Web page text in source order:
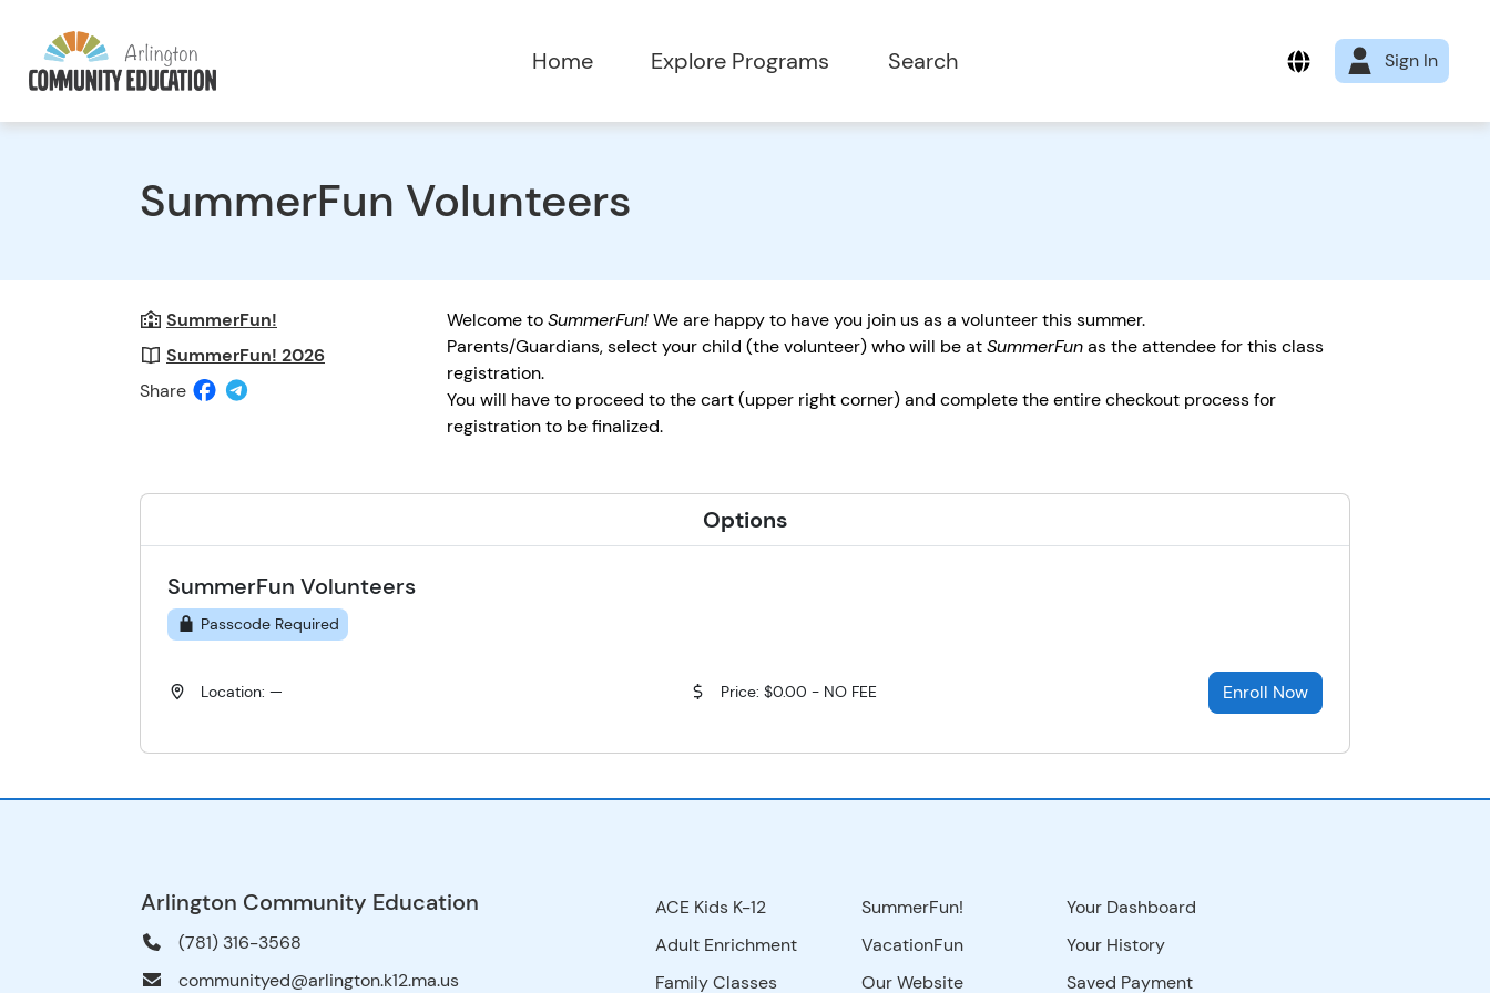
Home Explore Programs Search Sign In
SummerFun Volunteers
SummerFun!
SummerFun! 2026
Share
Welcome toSummerFun!We are happy to have you join us as a volunteer this summer.
Parents/Guardians, select your child (the volunteer) who will be atSummerFunas the attendee for this class
registration.
You will have to proceed to the cart (upper right corner) and complete the entire checkout process for
registration to be finalized.
Options
SummerFun Volunteers
Passcode Required
Location: — Price: $0.00 - NO FEE Enroll Now
Arlington Community Education
(781) 316-3568
communityed@arlington.k12.ma.us
ACE Kids K-12
Adult Enrichment
Family Classes
SummerFun!
VacationFun
Our Website
Your Dashboard
Your History
Saved Payment